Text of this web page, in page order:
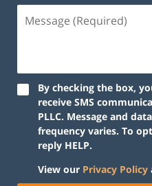
By checking the box,
receive SMS
PLLC. Message and
frequency varies. To
reply HELP.
View our Privacy Policy